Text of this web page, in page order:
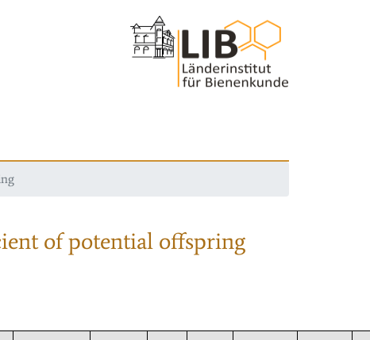
of potential offspring